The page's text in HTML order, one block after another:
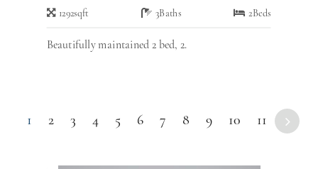
1292sqft 3Baths 2Beds
Beautifully maintained 2 bed, 2.
1 2 3 4 5 6 7 8 9 10 11